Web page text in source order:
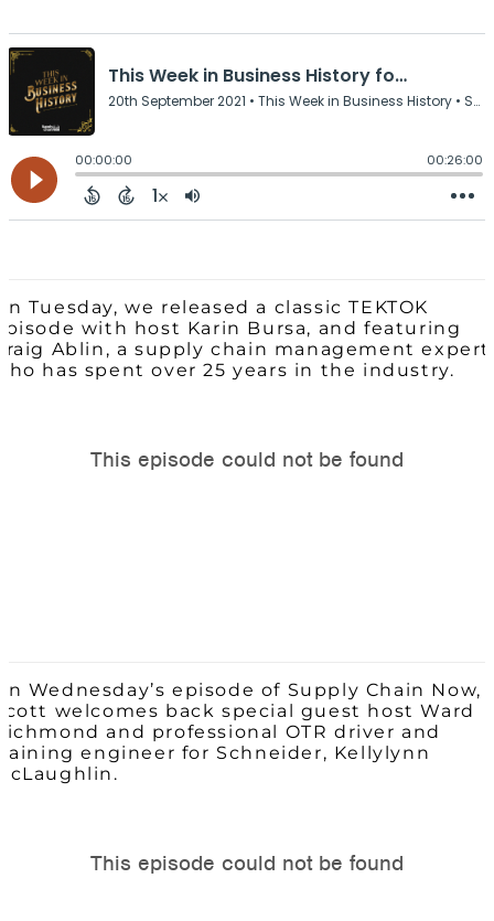
Tuesday, we released a classic TEKTOK
with host Karin Bursa, and featuring
Ablin, a supply chain management expert
has spent over 25 years in the industry.
Wednesday’s episode of Supply Chain Now,
welcomes back special guest host Ward
and professional OTR driver and
engineer for Schneider, Kellylyn n